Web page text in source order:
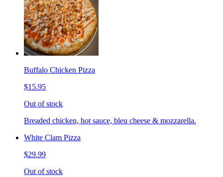
Buffalo Chicken Pizza
$15.95
Out of stock
Breaded chicken, hot sauce, bleu cheese & mozzarella.
White Clam Pizza
$29.99
Out of stock